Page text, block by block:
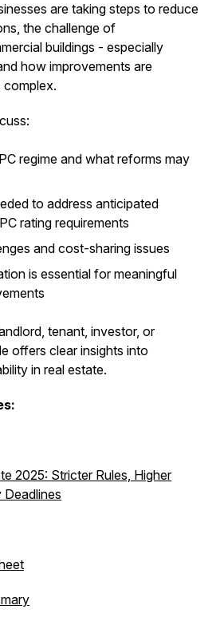
are taking steps to reduce
the challenge of
buildings - especially
how improvements are
complex.
regime and what reforms may
to address anticipated
rating requirements
and cost-sharing issues
is essential for meaningful
tenant, investor, or
offers clear insights into
in real estate.
2025: Stricter Rules, Higher
Deadlines